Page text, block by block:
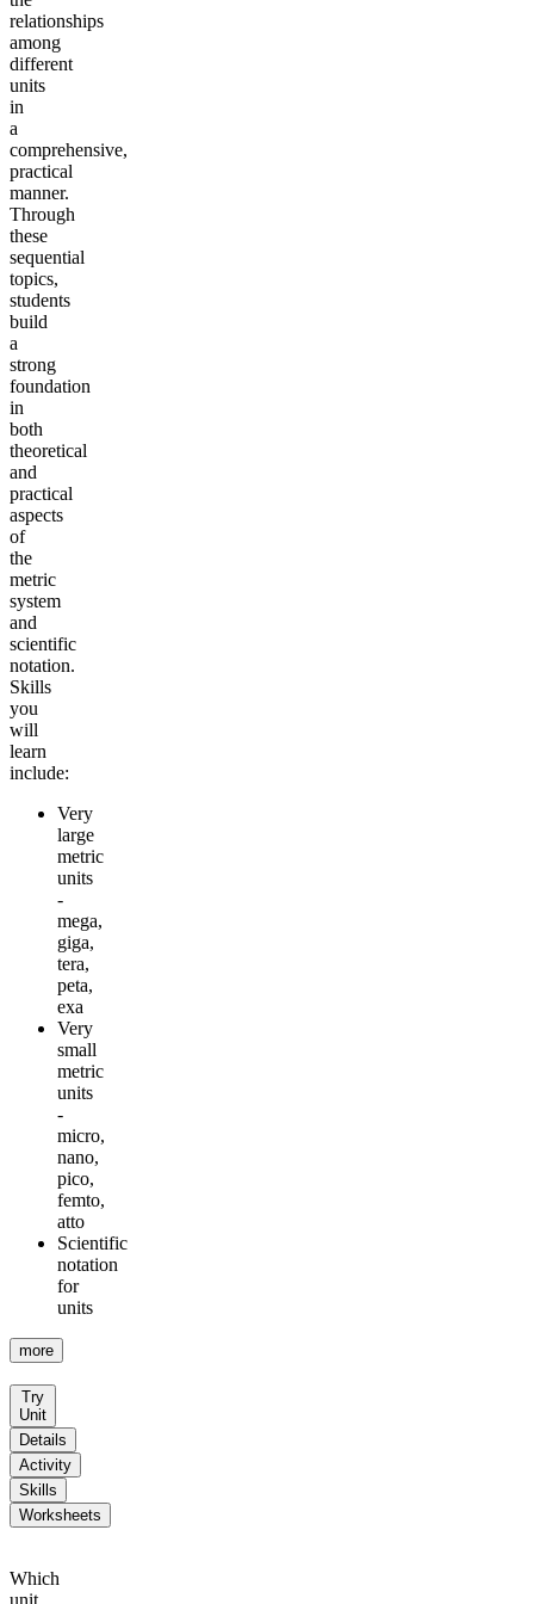
relationships
among
different
units
in
a
comprehensive,
practical
manner.
Through
these
sequential
topics,
students
build
a
strong
foundation
in
both
theoretical
and
practical
aspects
of
the
metric
system
and
scientific
notation.
Skills
you
will
learn
include:
Very
large
metric
units
-
mega,
giga,
tera,
peta,
exa
Very
small
metric
units
-
micro,
nano,
pico,
femto,
atto
Scientific
notation
for
units
more
Try
Unit
Details
Activity
Skills
Worksheets
Which
unit